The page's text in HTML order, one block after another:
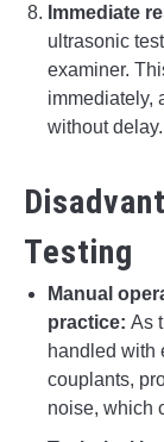
Immediate
ultrasonic
examiner.
immediately,
without delay.
Testing
Manual
practice: As
handled with
couplants,
noise, which